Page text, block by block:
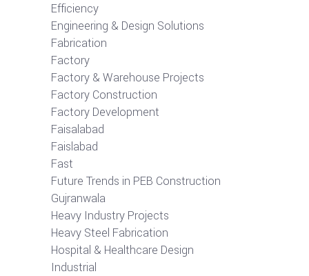
Efficiency
Engineering & Design Solutions
Fabrication
Factory
Factory & Warehouse Projects
Factory Construction
Factory Development
Faisalabad
Faislabad
Fast
Future Trends in PEB Construction
Gujranwala
Heavy Industry Projects
Heavy Steel Fabrication
Hospital & Healthcare Design
Industrial